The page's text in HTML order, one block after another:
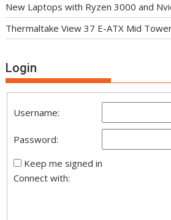
New Laptops with Ryzen 3000 and
Thermaltake View 37 E-ATX Mid
Login
Username:
Password:
Keep me signed in
Connect with: